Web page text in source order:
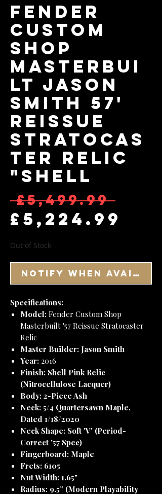
FENDER
Custom
Shop
Masterbui
lt Jason
Smith 57'
Reissue
Stratocas
ter Relic
"Shell
£5,499.99
£5,224.99
Out of Stock
Notify When
Specifications:
Model: Fender Custom Shop
Masterbuilt '57 Reissue Stratocaster
Relic
Master Builder: Jason Smith
Year: 2016
Finish: Shell Pink Relic
(Nitrocellulose Lacquer)
Body: 2-Piece Ash
Neck: 5/4 Quartersawn Maple,
Dated 1/18/2020
Neck Shape: Soft 'V' (Period-
Correct '57 Spec)
Fingerboard: Maple
Frets: 6105
Nut Width: 1.65"
Radius: 9.5” (Modern Playability